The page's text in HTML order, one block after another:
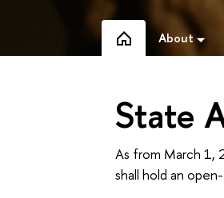
About
State
As from March 1,
shall hold an